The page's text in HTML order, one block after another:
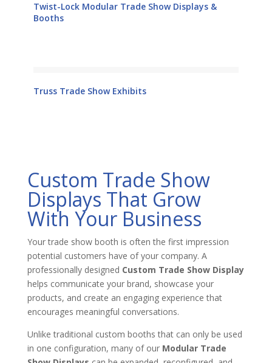
Twist-Lock Modular Trade Show Displays &
Booths
Truss Trade Show Exhibits
Custom Trade Show
Displays That Grow
With Your Business
Your trade show booth is often the first impression
potential customers have of your company. A
professionally designed Custom Trade Show Display
helps communicate your brand, showcase your
products, and create an engaging experience that
encourages meaningful conversations.
Unlike traditional custom booths that can only be used
in one configuration, many of our Modular Trade